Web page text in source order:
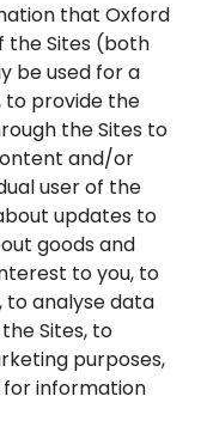
that Oxford
the Sites (both
be used for a
to provide the
the Sites to
and/or
user of the
updates to
goods and
to you, to
analyse data
Sites, to
purposes,
information